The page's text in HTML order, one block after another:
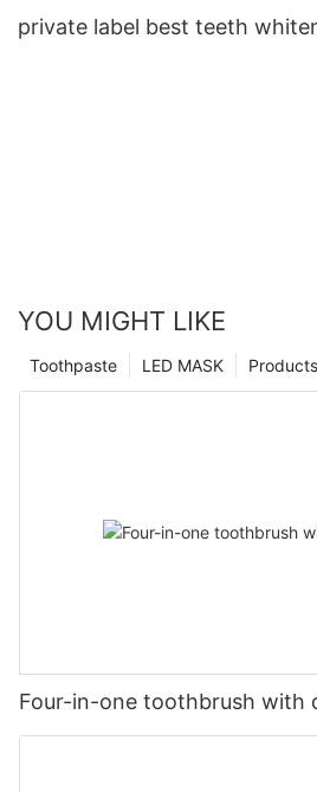
private label best teeth
YOU MIGHT LIKE
Products
LED MASK
Toothpaste
Four-in-one toothbrush with